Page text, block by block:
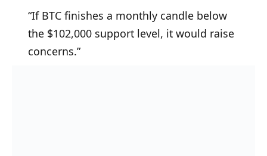
“If BTC finishes a monthly candle below
the $102,000 support level, it would raise
concerns.”